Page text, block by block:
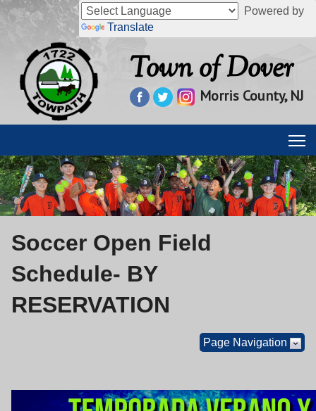
Powered by
Translate
Town of Dover
Morris County, NJ
Soccer Open Field
Schedule- BY
RESERVATION
Page Navigation